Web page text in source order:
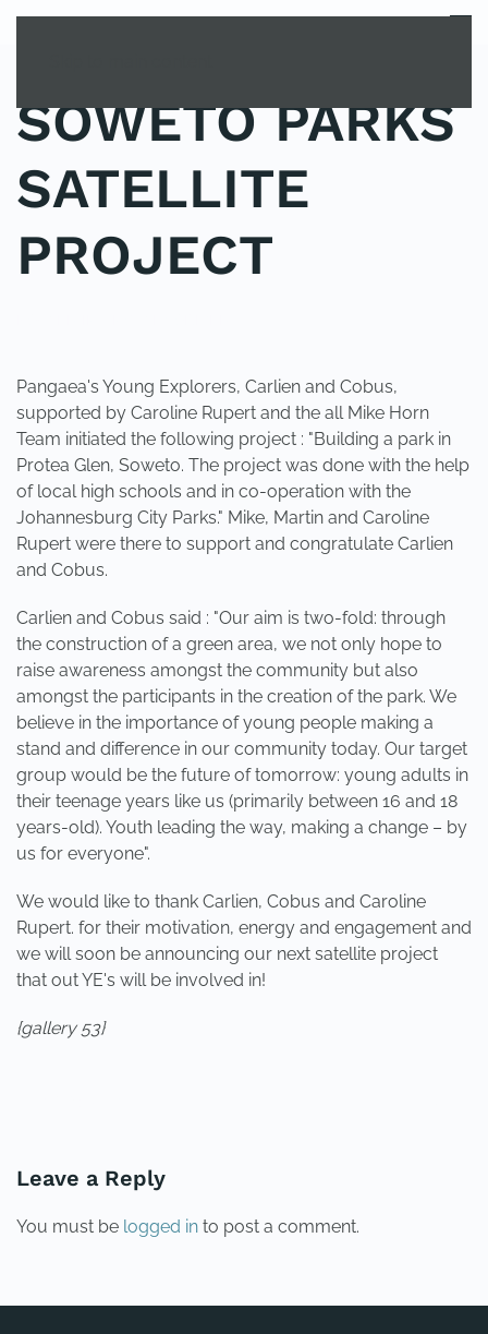
MENU
SOWETO PARKS
SATELLITE
PROJECT
Pangaea's Young Explorers, Carlien and Cobus,
supported by Caroline Rupert and the all Mike Horn
Team initiated the following project : "Building a park in
Protea Glen, Soweto. The project was done with the help
of local high schools and in co-operation with the
Johannesburg City Parks." Mike, Martin and Caroline
Rupert were there to support and congratulate Carlien
and Cobus.
Carlien and Cobus said : "Our aim is two-fold: through
the construction of a green area, we not only hope to
raise awareness amongst the community but also
amongst the participants in the creation of the park. We
believe in the importance of young people making a
stand and difference in our community today. Our target
group would be the future of tomorrow: young adults in
their teenage years like us (primarily between 16 and 18
years-old). Youth leading the way, making a change – by
us for everyone".
We would like to thank Carlien, Cobus and Caroline
Rupert. for their motivation, energy and engagement and
we will soon be announcing our next satellite project
that out YE's will be involved in!
{gallery 53}
Leave a Reply
You must be logged in to post a comment.